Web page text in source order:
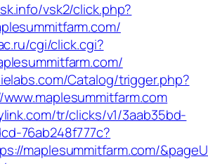
vsk2/click.php?
cgi/click.cgi?
Catalog/trigger.php?
tr/clicks/v1/3aab35bd-
76ab248f777c?
maplesummitfarm.com/